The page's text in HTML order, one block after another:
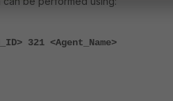
321 <Agent_Name>